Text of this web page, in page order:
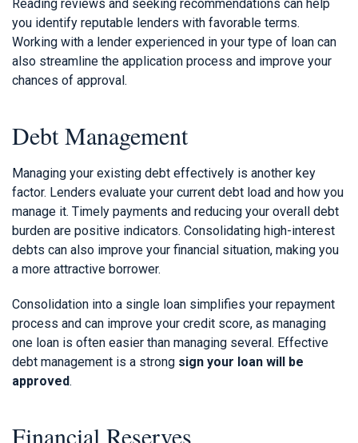
Reading reviews and seeking recommendations can help
you identify reputable lenders with favorable terms.
Working with a lender experienced in your type of loan can
also streamline the application process and improve your
chances of approval.
Debt Management
Managing your existing debt effectively is another key
factor. Lenders evaluate your current debt load and how you
manage it. Timely payments and reducing your overall debt
burden are positive indicators. Consolidating high-interest
debts can also improve your financial situation, making you
a more attractive borrower.
Consolidation into a single loan simplifies your repayment
process and can improve your credit score, as managing
one loan is often easier than managing several. Effective
debt management is a strong sign your loan will be
approved.
Financial Reserves